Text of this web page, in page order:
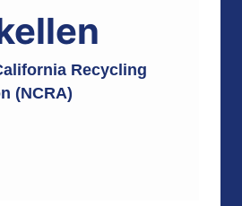
Recycling
(NCRA)